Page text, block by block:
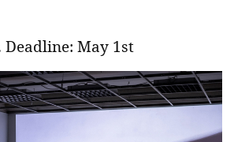
Deadline: May 1st